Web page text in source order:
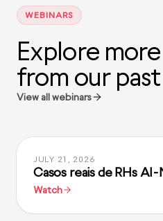
WEBINARS
Explore
from our
View all webinars
JULY 21, 2026
Casos reais de RHs
Watch